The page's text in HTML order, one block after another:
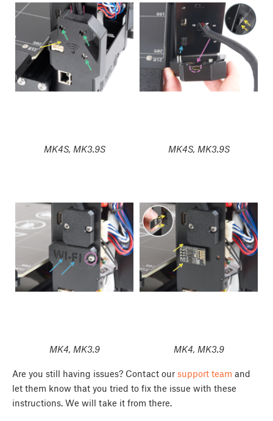
MK4S, MK3.9S MK4S, MK3.9S
MK4, MK3.9 MK4, MK3.9
Are you still having issues? Contact our support team and
let them know that you tried to fix the issue with these
instructions. We will take it from there.